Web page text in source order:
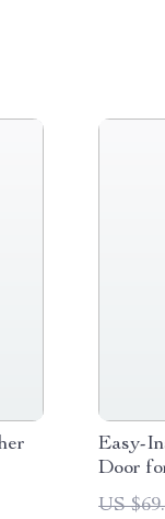
Easy-
Door
US